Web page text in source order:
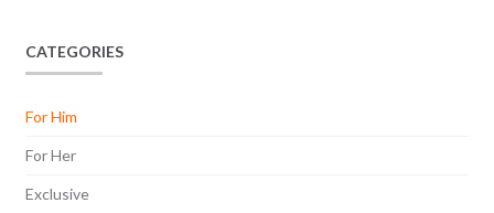
CATEGORIES
For Him
For Her
Exclusive